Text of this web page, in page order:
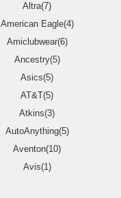
Altra(7)
American Eagle(4)
Amiclubwear(6)
Ancestry(5)
Asics(5)
AT&T(5)
Atkins(3)
AutoAnything(5)
Aventon(10)
Avis(1)